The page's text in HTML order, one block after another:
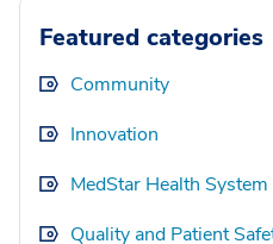
Featured categories
Community
Innovation
MedStar Health
Quality and Patient